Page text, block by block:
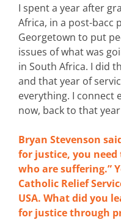
I spent a year after
Africa, in a post-bacc
Georgetown to put
issues of what was
in South Africa. I did
and that year of
everything. I connect
now, back to that
Bryan Stevenson
for justice, you
who are suffering.”
Catholic Relief
USA. What did you
for justice through